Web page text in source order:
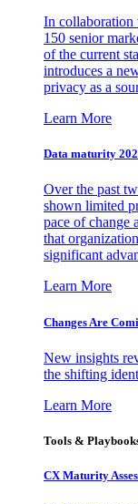
In
150 senior
of the current
introduces a
privacy as a
Learn More
Data maturity
Over the past
shown limited
pace of change
that
significant
Learn More
Changes Are
New insights
the shifting
Learn More
Tools &
CX Maturity